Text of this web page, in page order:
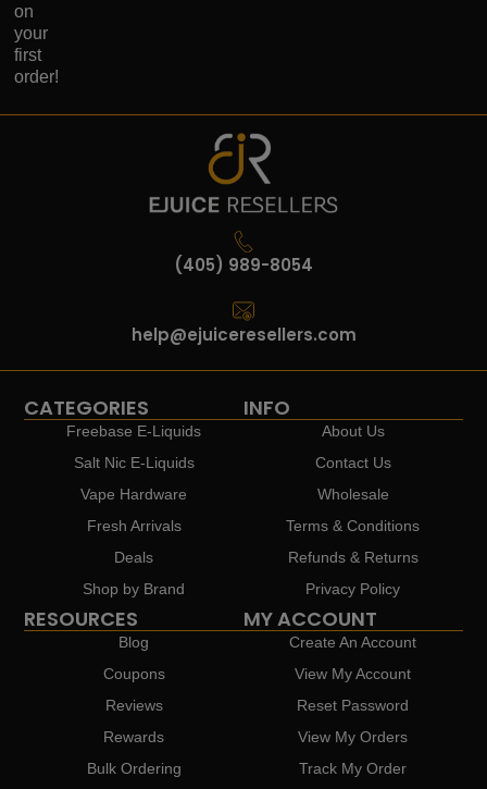
on
your
first
order!
(405) 989-8054
help@ejuiceresellers.com
CATEGORIES
Freebase E-Liquids
Salt Nic E-Liquids
Vape Hardware
Fresh Arrivals
Deals
Shop by Brand
INFO
About Us
Contact Us
Wholesale
Terms & Conditions
Refunds & Returns
Privacy Policy
RESOURCES
Blog
Coupons
Reviews
Rewards
Bulk Ordering
MY ACCOUNT
Create An Account
View My Account
Reset Password
View My Orders
Track My Order